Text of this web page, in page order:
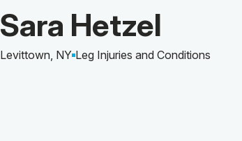
Why Choose HSS
Patient Story of:
Sara Hetzel
Levittown, NY Leg Injuries and Conditions